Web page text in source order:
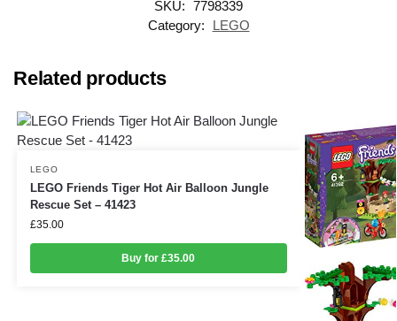
SKU: 7798339
Category:
LEGO
Related products
LEGO
LEGO Friends Tiger Hot Air Balloon Jungle
Rescue Set – 41423
£35.00
Buy for £35.00